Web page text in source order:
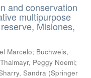
and conservation
multipurpose
Misiones,
Marcelo; Buchweis,
Peggy Noemi;
Sandra (Springer